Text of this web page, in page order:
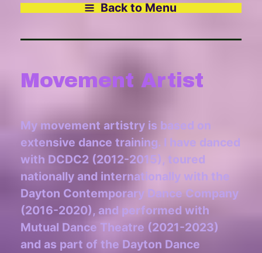
Back to Menu
Movement Artist
My movement artistry is based on
extensive dance training. I have danced
with DCDC2 (2012-2015), toured
nationally and internationally with the
Dayton Contemporary Dance Company
(2016-2020), and performed with
Mutual Dance Theatre (2021-2023)
and as part of the Dayton Dance